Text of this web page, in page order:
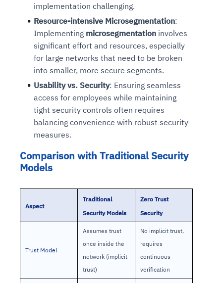
implementation challenging.
Resource-intensive Microsegmentation:
Implementing microsegmentation involves
significant effort and resources, especially
for large networks that need to be broken
into smaller, more secure segments.
Usability vs. Security: Ensuring seamless
access for employees while maintaining
tight security controls often requires
balancing convenience with robust security
measures.
Comparison with Traditional Security
Models
Aspect
Traditional
Security Models
Zero Trust
Security
Trust Model
Assumes trust
once inside the
network (implicit
trust)
No implicit trust,
requires
continuous
verification